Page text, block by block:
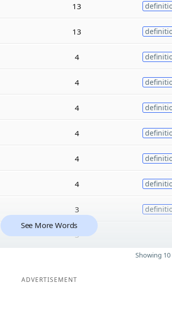
13
13
4
4
4
4
4
4
3
3
See More Words
Showing
ADVERTISEMENT